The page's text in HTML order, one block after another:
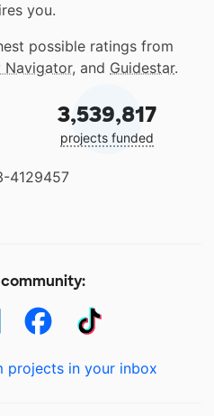
you.
possible ratings from
Navigator, and Guidestar.
3,539,817
projects funded
4129457
projects in your inbox